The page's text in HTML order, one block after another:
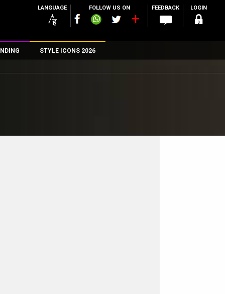
LANGUAGE FOLLOW US ON FEEDBACK LOGIN
STYLE ICONS 2026